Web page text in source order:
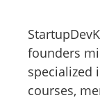
founders
specialized
courses,